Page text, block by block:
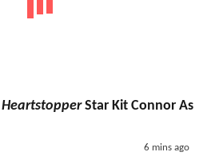
HeartstopperStar Kit Connor As
6 mins ago